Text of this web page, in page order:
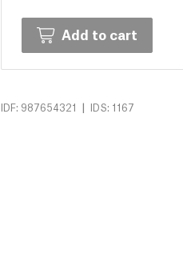
Add to cart
IDF: 987654321 | IDS: 1167